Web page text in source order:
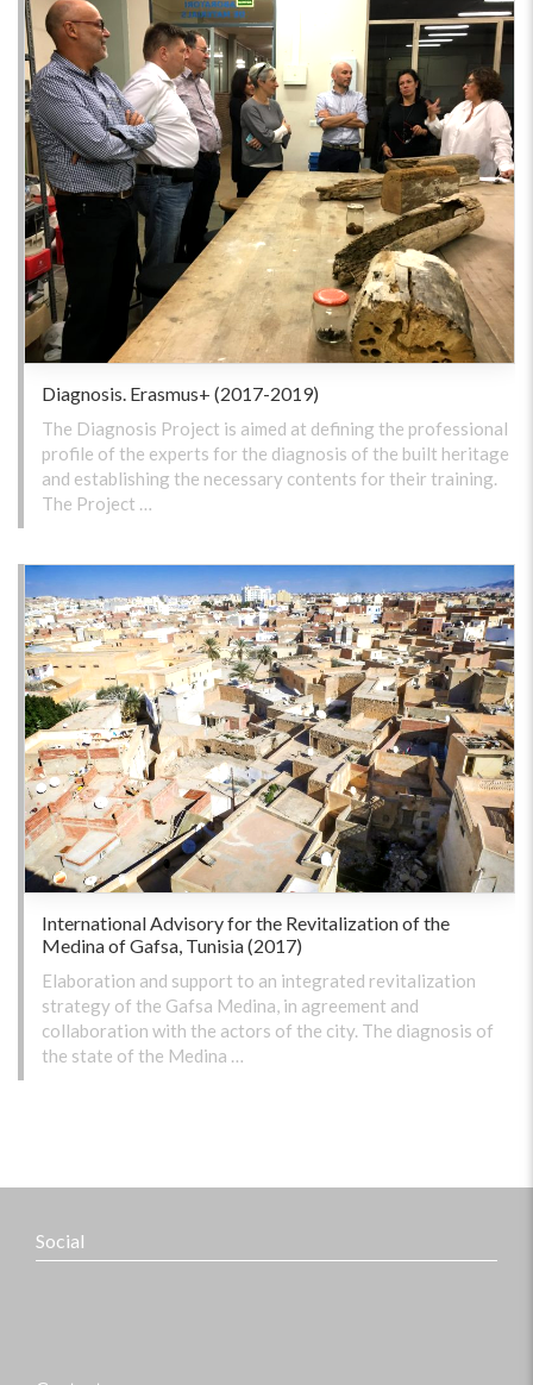
Diagnosis. Erasmus+ (2017-2019)
The Diagnosis Project is aimed at defining the professional
profile of the experts for the diagnosis of the built heritage
and establishing the necessary contents for their training.
The Project …
International Advisory for the Revitalization of the
Medina of Gafsa, Tunisia (2017)
Elaboration and support to an integrated revitalization
strategy of the Gafsa Medina, in agreement and
collaboration with the actors of the city. The diagnosis of
the state of the Medina …
Social